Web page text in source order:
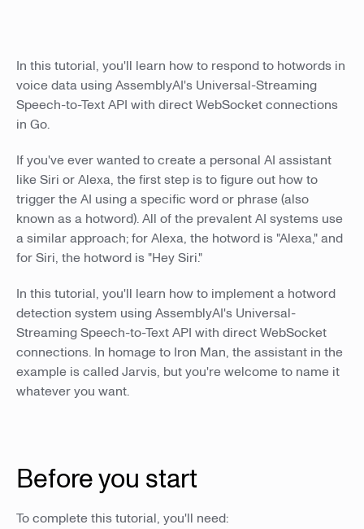
In this tutorial, you'll learn how to respond to hotwords in
voice data using AssemblyAI's Universal-Streaming
Speech-to-Text API with direct WebSocket connections
in Go.
If you've ever wanted to create a personal AI assistant
like Siri or Alexa, the first step is to figure out how to
trigger the AI using a specific word or phrase (also
known as a hotword). All of the prevalent AI systems use
a similar approach; for Alexa, the hotword is "Alexa," and
for Siri, the hotword is "Hey Siri."
In this tutorial, you'll learn how to implement a hotword
detection system using AssemblyAI's Universal-
Streaming Speech-to-Text API with direct WebSocket
connections. In homage to Iron Man, the assistant in the
example is called Jarvis, but you're welcome to name it
whatever you want.
Before you start
To complete this tutorial, you'll need: